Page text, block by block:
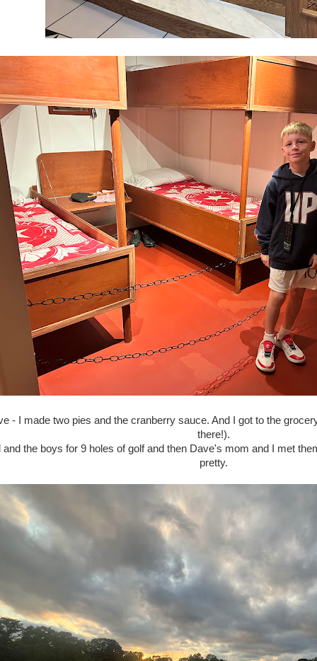
- I made two pies and the cranberry sauce. And I got to the
there!).
and the boys for 9 holes of golf and then Dave's mom and I met
pretty.